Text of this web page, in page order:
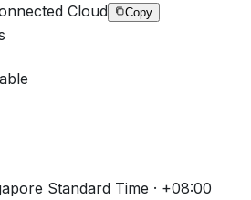
Cloud Copy
Standard Time · +08:00